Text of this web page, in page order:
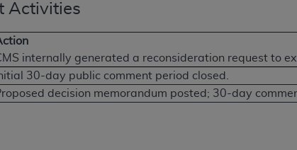
Activities
internally generated a reconsideration request to
30-day public comment period closed.
decision memorandum posted; 30-day